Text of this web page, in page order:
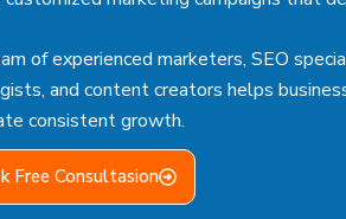
of experienced marketers, SEO
and content creators helps
consistent growth.
Free Consultasion